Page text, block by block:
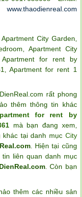
www.thaodienreal.com
Apartment City Garden
Apartment City
for rent by
,Apartment for rent 1
rất phong
thêm thông tin khác
for rent by
mà bạn đang xem,
tại danh mục City
. Hiện tại cũng
liên quan danh mục
. Còn bạn
thêm các nhiều sản